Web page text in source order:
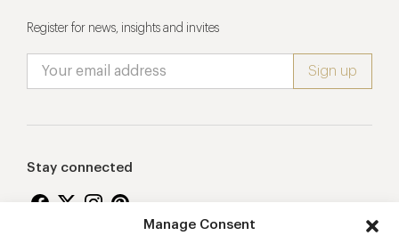
Manage Consent
Register for news, insights and invites
Stay connected